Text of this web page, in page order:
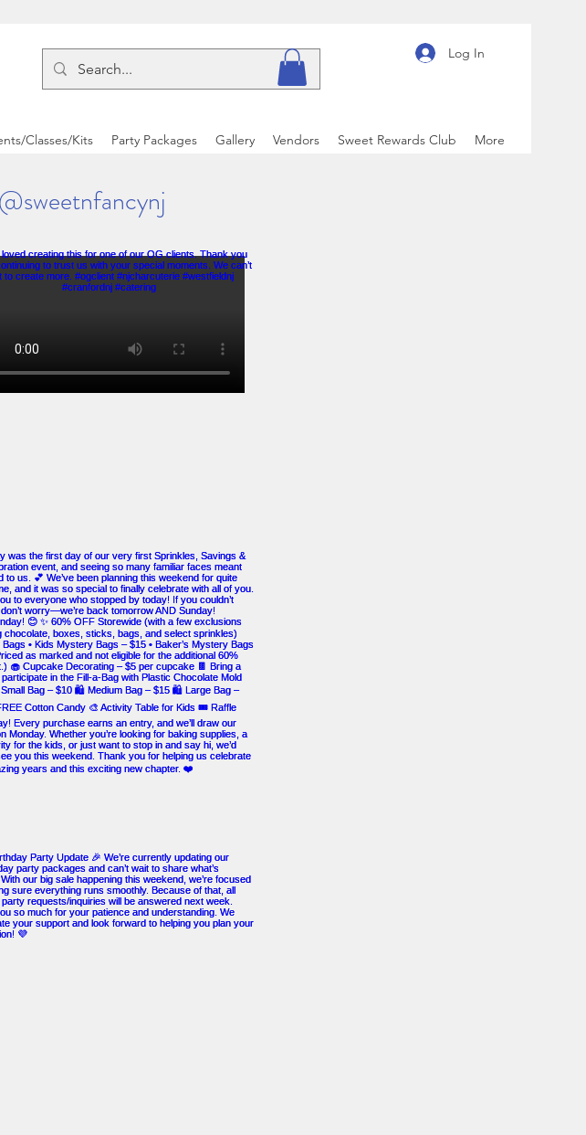
Log In
Classes/Kits Party Packages Gallery Vendors Sweet Rewards Club More
@sweetnfancynj